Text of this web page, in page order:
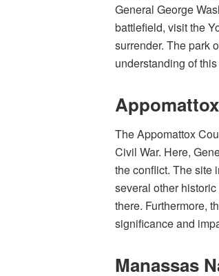
General George
battlefield, visit the
surrender. The park
understanding of
The Appomattox
Civil War. Here,
the conflict. The site
several other
there. Furthermore,
significance and
Manassas